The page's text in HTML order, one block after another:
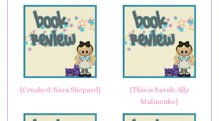
{Crushed: Sara Shepard}
{This is Sarah: Ally
Malinenko}